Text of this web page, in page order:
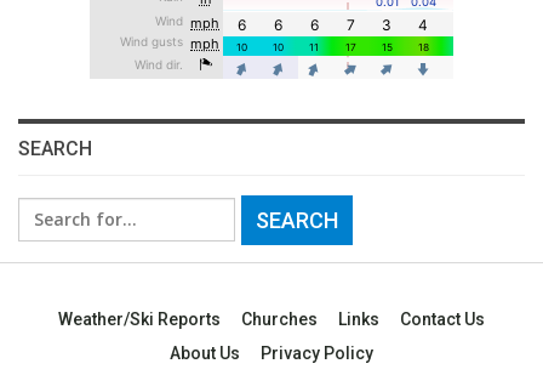
SEARCH
Search
for:
Weather/Ski Reports Churches Links
Contact Us
About Us
Privacy Policy